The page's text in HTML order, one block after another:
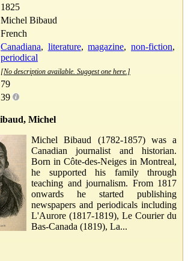
1825
Michel Bibaud
French
Canadiana, literature,magazine,non-fiction,
periodical
[No description available. Suggest one here.]
79
39
Michel
Michel Bibaud (1782-1857) was a
Canadian journalist and historian.
Born in Côte-des-Neiges in Montreal,
he supported his family through
teaching and journalism. From 1817
onwards he started publishing
newspapers and periodicals including
L'Aurore (1817-1819), Le Courier du
Bas-Canada (1819), La...